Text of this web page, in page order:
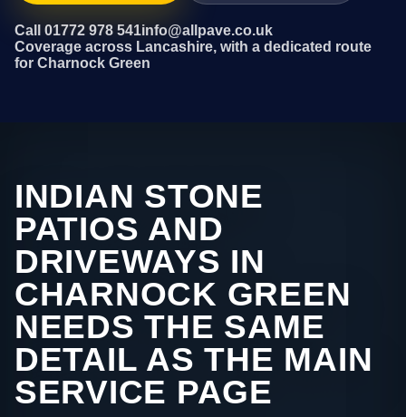
Call 01772 978 541info@allpave.co.uk
Coverage across Lancashire, with a dedicated route
for Charnock Green
INDIAN STONE
PATIOS AND
DRIVEWAYS IN
CHARNOCK GREEN
NEEDS THE SAME
DETAIL AS THE MAIN
SERVICE PAGE